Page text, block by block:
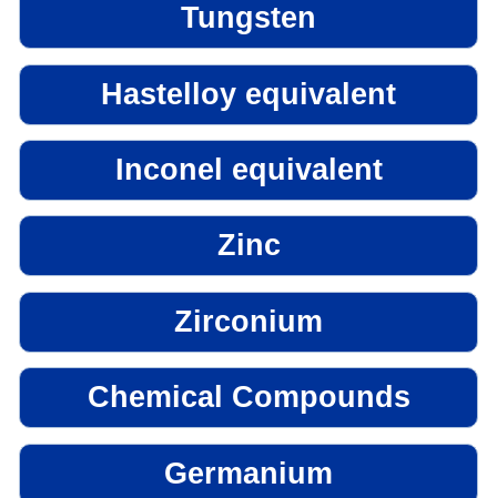
Tungsten
Hastelloy equivalent
Inconel equivalent
Zinc
Zirconium
Chemical Compounds
Germanium